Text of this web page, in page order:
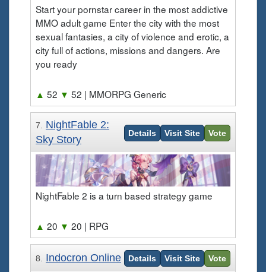
Start your pornstar career in the most addictive
MMO adult game Enter the city with the most
sexual fantasies, a city of violence and erotic, a
city full of actions, missions and dangers. Are
you ready
▲ 52 ▼ 52 | MMORPG Generic
7. NightFable 2:
Sky Story
Details Visit Site Vote
NightFable 2 is a turn based strategy game
▲ 20 ▼ 20 | RPG
8. Indocron Online Details Visit Site Vote